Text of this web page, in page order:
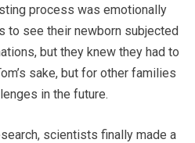
process was emotionally
to see their newborn subjected
but they knew they had to
sake, but for other families
in the future.
scientists finally made a